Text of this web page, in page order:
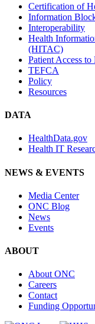
Certification of
Information
Interoperability
Health
(HITAC)
Patient Access
TEFCA
Policy
Resources
DATA
HealthData.gov
Health IT
NEWS & EVENTS
Media Center
ONC Blog
News
Events
ABOUT
About ONC
Careers
Contact
Funding